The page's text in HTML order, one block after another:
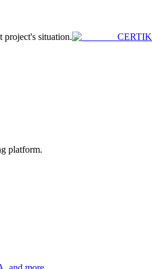
project's situation.
CERTIK
platform.